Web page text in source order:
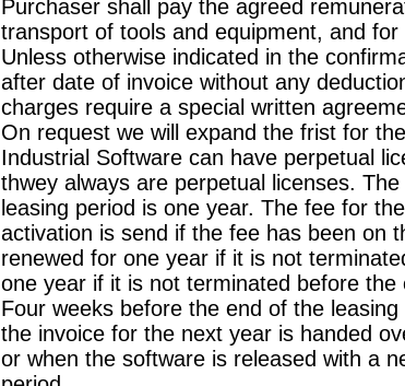
Purchaser shall pay the agreed
transport of tools and equipment, and
Unless otherwise indicated in the
after date of invoice without any
charges require a special written
On request we will expand the frist for
Industrial Software can have perpetual
thwey always are perpetual licenses.
leasing period is one year. The fee for
activation is send if the fee has been on
renewed for one year if it is not
one year if it is not terminated before the
Four weeks before the end of the
the invoice for the next year is handed
or when the software is released with a